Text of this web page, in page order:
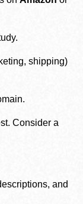
shipping)
Consider a
and